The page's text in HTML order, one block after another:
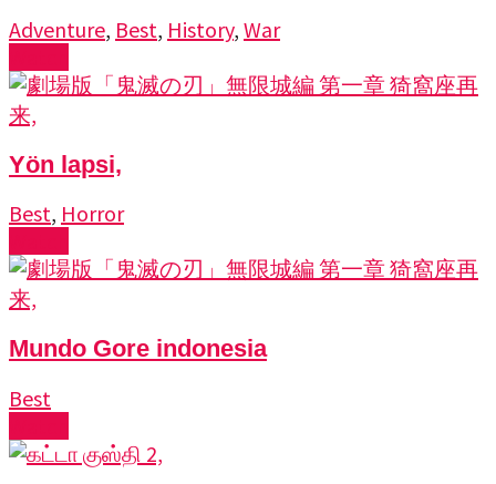
Adventure, Best, History, War
Yön lapsi,
Best, Horror
Mundo Gore indonesia
Best